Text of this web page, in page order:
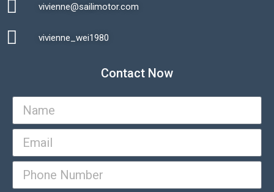
vivienne@sailimotor.com​
vivienne_wei1980​
Contact Now